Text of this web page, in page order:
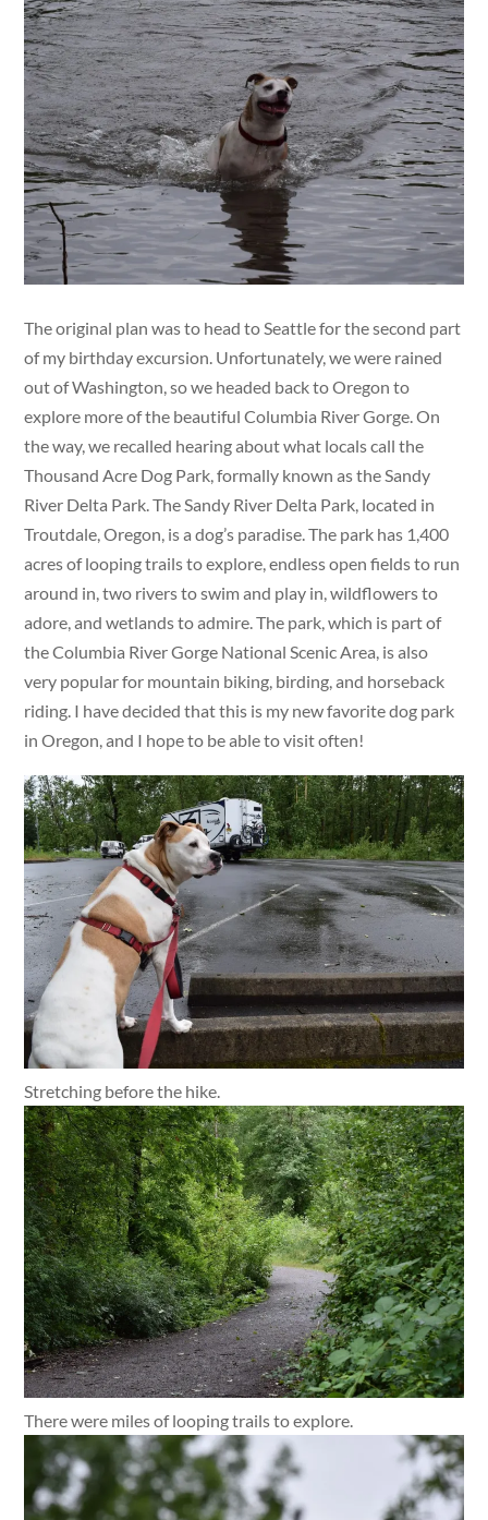
The original plan was to head to Seattle for the second part
of my birthday excursion. Unfortunately, we were rained
out of Washington, so we headed back to Oregon to
explore more of the beautiful Columbia River Gorge. On
the way, we recalled hearing about what locals call the
Thousand Acre Dog Park, formally known as the Sandy
River Delta Park. The Sandy River Delta Park, located in
Troutdale, Oregon, is a dog’s paradise. The park has 1,400
acres of looping trails to explore, endless open fields to run
around in, two rivers to swim and play in, wildflowers to
adore, and wetlands to admire. The park, which is part of
the Columbia River Gorge National Scenic Area, is also
very popular for mountain biking, birding, and horseback
riding. I have decided that this is my new favorite dog park
in Oregon, and I hope to be able to visit often!
Stretching before the hike.
There were miles of looping trails to explore.